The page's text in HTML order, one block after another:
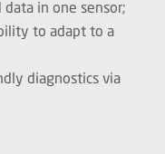
in one sensor;
to adapt to a
diagnostics via